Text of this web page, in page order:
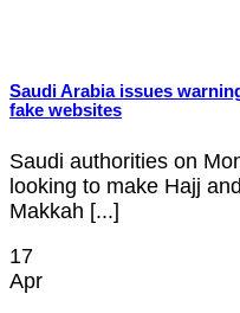
Saudi Arabia issues
fake websites
Saudi authorities on
looking to make Hajj
Makkah [...]
17
Apr